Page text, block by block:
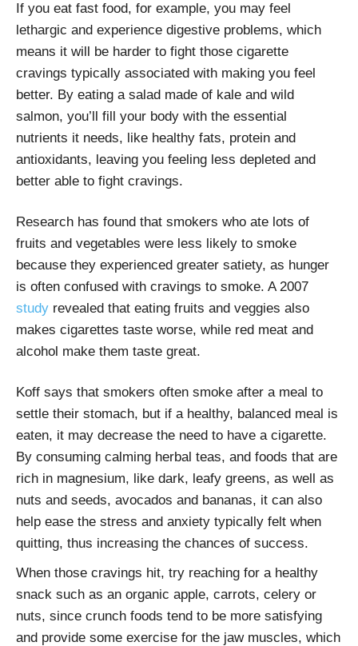
If you eat fast food, for example, you may feel
lethargic and experience digestive problems, which
means it will be harder to fight those cigarette
cravings typically associated with making you feel
better. By eating a salad made of kale and wild
salmon, you’ll fill your body with the essential
nutrients it needs, like healthy fats, protein and
antioxidants, leaving you feeling less depleted and
better able to fight cravings.
Research has found that smokers who ate lots of
fruits and vegetables were less likely to smoke
because they experienced greater satiety, as hunger
is often confused with cravings to smoke. A 2007
study revealed that eating fruits and veggies also
makes cigarettes taste worse, while red meat and
alcohol make them taste great.
Koff says that smokers often smoke after a meal to
settle their stomach, but if a healthy, balanced meal is
eaten, it may decrease the need to have a cigarette.
By consuming calming herbal teas, and foods that are
rich in magnesium, like dark, leafy greens, as well as
nuts and seeds, avocados and bananas, it can also
help ease the stress and anxiety typically felt when
quitting, thus increasing the chances of success.
When those cravings hit, try reaching for a healthy
snack such as an organic apple, carrots, celery or
nuts, since crunch foods tend to be more satisfying
and provide some exercise for the jaw muscles, which